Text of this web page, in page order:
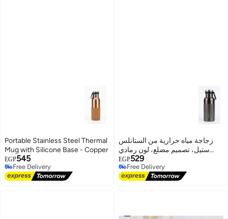
Portable Stainless Steel Thermal
Mug with Silicone Base - Copper
EGP545
Free Delivery
Free Delivery
زجاجة مياه حرارية من الستانلس
ستيل، تصميم مضلع، لون رمادي
داكن
EGP529
Free Delivery
Free Delivery